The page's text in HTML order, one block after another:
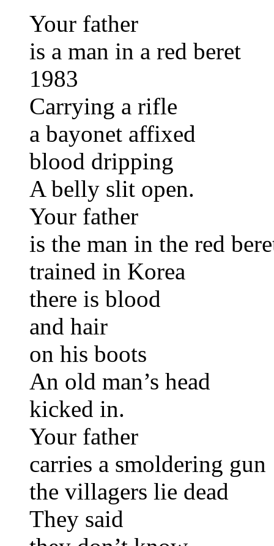
Your father
is a man in a red beret
1983
Carrying a rifle
a bayonet affixed
blood dripping
A belly slit open.
Your father
is the man in the red
trained in Korea
there is blood
and hair
on his boots
An old man’s head
kicked in.
Your father
carries a smoldering gun
the villagers lie dead
They said